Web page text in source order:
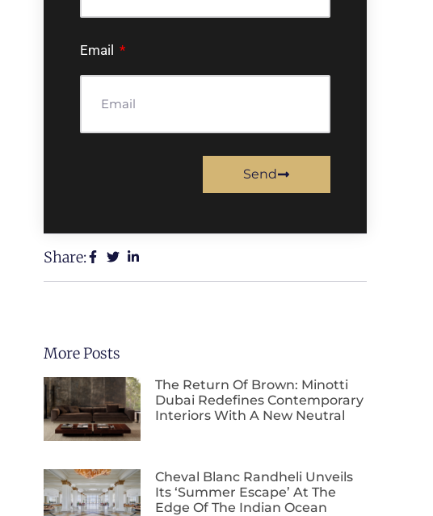
Email
Send
Share:
More Posts
The Return Of Brown: Minotti
Dubai Redefines Contemporary
Interiors With A New Neutral
Cheval Blanc Randheli Unveils
Its ‘Summer Escape’ At The
Edge Of The Indian Ocean